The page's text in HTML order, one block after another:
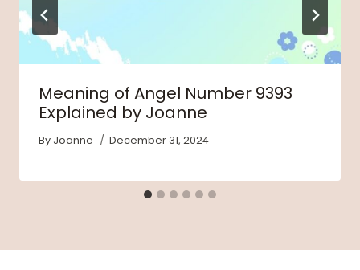
Meaning of Angel Number 9393
Explained by Joanne
By Joanne December 31, 2024